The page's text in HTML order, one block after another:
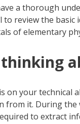
a thorough
review the
of elementary
on your
from it. During
to extract